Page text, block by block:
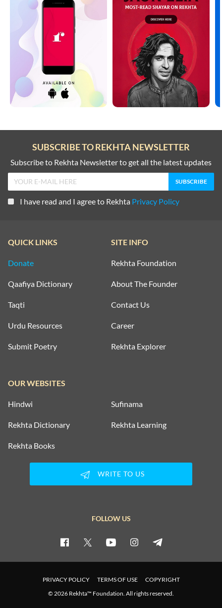
SUBSCRIBE TO REKHTA NEWSLETTER
Subscribe to Rekhta Newsletter to get all the latest updates
I have read and I agree to Rekhta Privacy Policy
QUICK LINKS
Donate
Qaafiya Dictionary
Taqti
Urdu Resources
Submit Poetry
SITE INFO
Rekhta Foundation
About The Founder
Contact Us
Career
Rekhta Explorer
OUR WEBSITES
Hindwi Sufinama
Rekhta Dictionary Rekhta Learning
Rekhta Books
WRITE TO US
FOLLOW US
PRIVACY POLICY TERMS OF USE
COPYRIGHT
© 2026 Rekhta™ Foundation. All rights reserved.